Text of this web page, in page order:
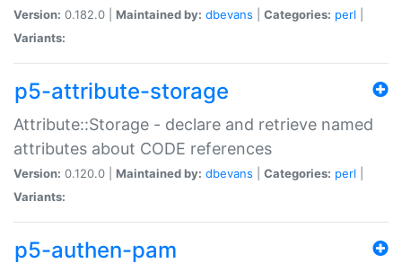
Version: 0.182.0 | Maintained by: dbevans Categories: perl
Variants:
p5-attribute-storage
Attribute::Storage - declare and retrieve named
attributes about CODE references
Version: 0.120.0 | Maintained by: dbevans Categories: perl
Variants:
p5-authen-pam